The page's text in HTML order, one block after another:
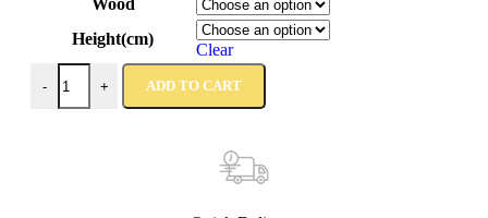
Wood
Height(cm)
Clear
- + ADD TO CART